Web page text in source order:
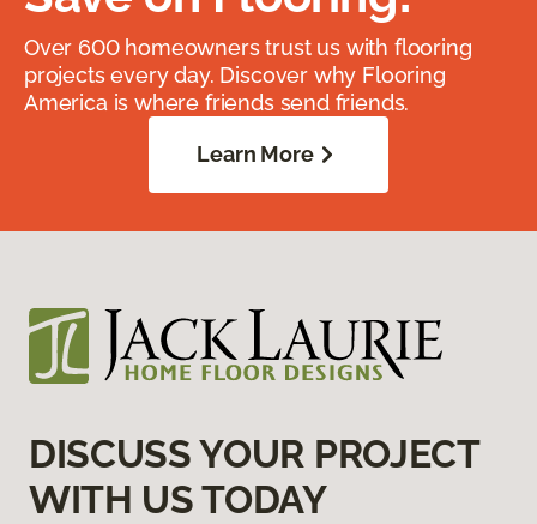
Over 600 homeowners trust us with flooring
projects every day. Discover why Flooring
America is where friends send friends.
Learn More
DISCUSS YOUR PROJECT
WITH US TODAY